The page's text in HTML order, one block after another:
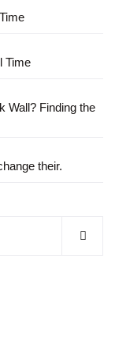
Time
Wall? Finding the
their.